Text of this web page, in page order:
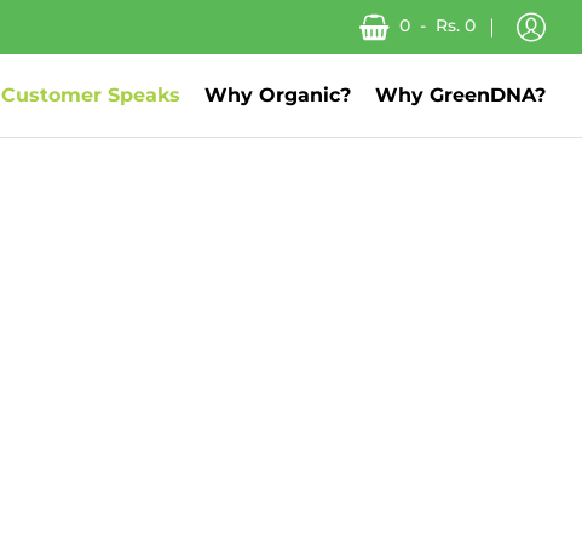
0 - Rs. 0
Customer Speaks Why Organic? Why GreenDNA?